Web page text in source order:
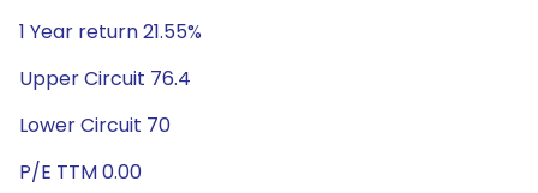
1 Year return 21.55%
Upper Circuit 76.4
Lower Circuit 70
P/E TTM 0.00